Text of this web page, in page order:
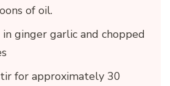
of oil.
ginger garlic and chopped
for approximately 30